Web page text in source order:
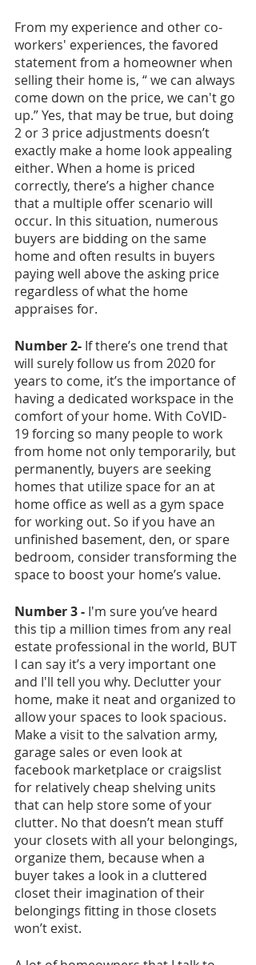
From my experience and other co-
workers' experiences, the favored
statement from a homeowner when
selling their home is, “ we can always
come down on the price, we can't go
up.” Yes, that may be true, but doing
2 or 3 price adjustments doesn’t
exactly make a home look appealing
either. When a home is priced
correctly, there’s a higher chance
that a multiple offer scenario will
occur. In this situation, numerous
buyers are bidding on the same
home and often results in buyers
paying well above the asking price
regardless of what the home
appraises for.
Number 2- If there’s one trend that
will surely follow us from 2020 for
years to come, it’s the importance of
having a dedicated workspace in the
comfort of your home. With CoVID-
19 forcing so many people to work
from home not only temporarily, but
permanently, buyers are seeking
homes that utilize space for an at
home office as well as a gym space
for working out. So if you have an
unfinished basement, den, or spare
bedroom, consider transforming the
space to boost your home’s value.
Number 3 - I'm sure you’ve heard
this tip a million times from any real
estate professional in the world, BUT
I can say it’s a very important one
and I'll tell you why. Declutter your
home, make it neat and organized to
allow your spaces to look spacious.
Make a visit to the salvation army,
garage sales or even look at
facebook marketplace or craigslist
for relatively cheap shelving units
that can help store some of your
clutter. No that doesn’t mean stuff
your closets with all your belongings,
organize them, because when a
buyer takes a look in a cluttered
closet their imagination of their
belongings fitting in those closets
won’t exist.